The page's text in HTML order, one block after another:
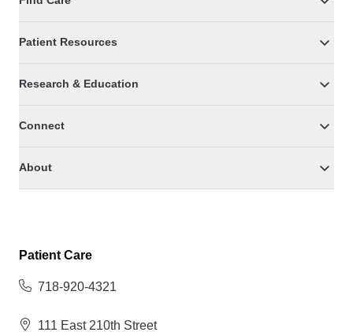
Patient Resources
Research & Education
Connect
About
Patient Care
718-920-4321
111 East 210th Street